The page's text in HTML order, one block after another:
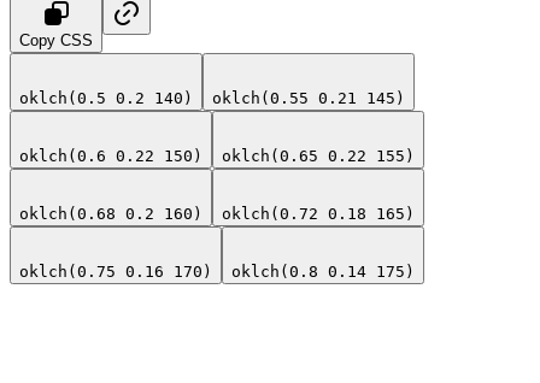
Copy CSS
oklch(0.5 0.2 140) oklch(0.55 0.21 145)
oklch(0.6 0.22 150) oklch(0.65 0.22 155)
oklch(0.68 0.2 160) oklch(0.72 0.18 165)
oklch(0.75 0.16 170) oklch(0.8 0.14 175)